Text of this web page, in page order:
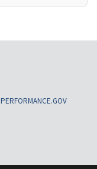
PERFORMANCE.GOV